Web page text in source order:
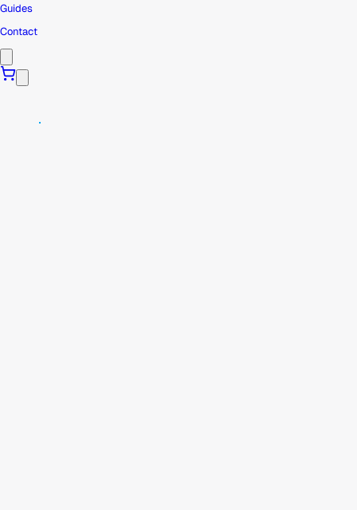
Guides
Contact